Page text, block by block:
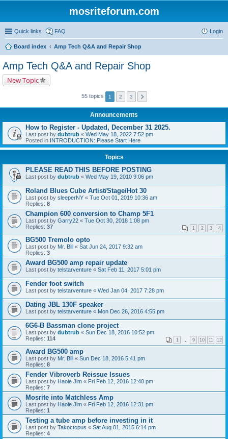
mosriteforum.com
Quick links FAQ Login
Board index Amp Tech Q&A and Repair Shop
Amp Tech Q&A and Repair Shop
New Topic
55 topics 1 2 3
Announcements
How to Register - Updated, December 31 2025.
Last post by dubtrub « Wed May 18, 2022 7:52 pm
Posted in INTRODUCTION: Please Start Here
Topics
PLEASE READ THIS BEFORE POSTING
Last post by dubtrub « Wed May 19, 2010 9:06 pm
Roland Blues Cube Artist/Stage/Hot 30
Last post by sleeperNY « Tue Oct 01, 2019 10:36 am
Replies: 8
Champion 600 conversion to Champ 5F1
Last post by Garry22 « Tue Oct 30, 2018 1:08 pm
Replies: 37 1 2 3 4
BG500 Tremolo opto
Last post by Mr. Bill « Sat Jun 24, 2017 9:32 am
Replies: 3
Award BG500 amp repair update
Last post by telstarventure « Sat Feb 11, 2017 5:01 pm
Fender foot switch
Last post by telstarventure « Wed Jan 04, 2017 7:28 pm
Dating JBL 130F speaker
Last post by telstarventure « Mon Dec 26, 2016 4:55 pm
6G6-B Bassman clone project
Last post by dubtrub « Sun Dec 18, 2016 10:52 pm
Replies: 114 1 … 9 10 11 12
Award BG500 amp
Last post by Mr. Bill « Sun Dec 18, 2016 5:41 pm
Replies: 8
Fender Vibroverb Reissue Issues
Last post by Haole Jim « Fri Feb 12, 2016 12:40 pm
Replies: 7
Mosrite into Matchless Amp
Last post by Haole Jim « Fri Feb 12, 2016 12:31 pm
Replies: 1
Testing a tube amp before investing in it
Last post by Takoctopus « Sat Aug 01, 2015 6:14 pm
Replies: 4